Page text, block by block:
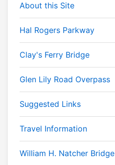
About this Site
Hal Rogers Parkway
Clay's Ferry Bridge
Glen Lily Road Overpass
Suggested Links
Travel Information
William H. Natcher Bridge